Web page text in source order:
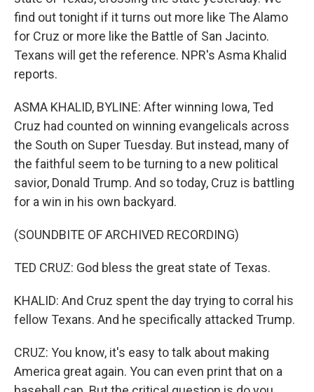
find out tonight if it turns out more like The Alamo
for Cruz or more like the Battle of San Jacinto.
Texans will get the reference. NPR's Asma Khalid
reports.
ASMA KHALID, BYLINE: After winning Iowa, Ted
Cruz had counted on winning evangelicals across
the South on Super Tuesday. But instead, many of
the faithful seem to be turning to a new political
savior, Donald Trump. And so today, Cruz is battling
for a win in his own backyard.
(SOUNDBITE OF ARCHIVED RECORDING)
TED CRUZ: God bless the great state of Texas.
KHALID: And Cruz spent the day trying to corral his
fellow Texans. And he specifically attacked Trump.
CRUZ: You know, it's easy to talk about making
America great again. You can even print that on a